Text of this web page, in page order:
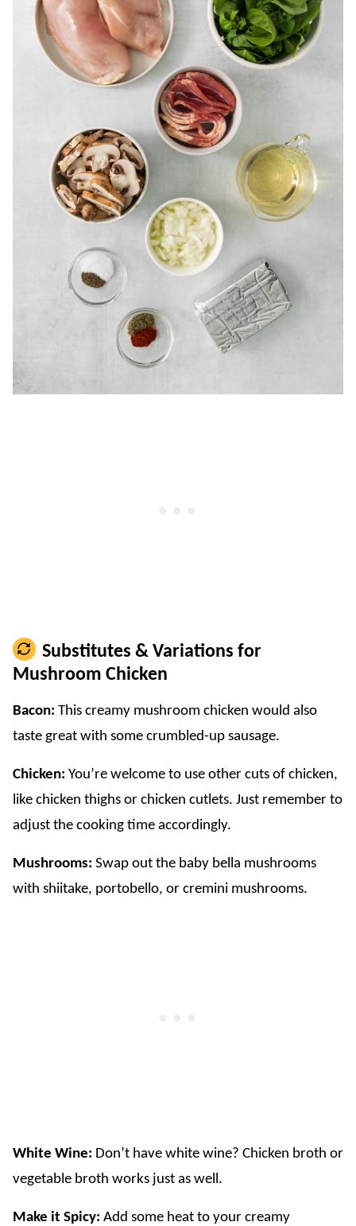
Substitutes & Variations for
Mushroom Chicken
Bacon: This creamy mushroom chicken would also
taste great with some crumbled-up sausage.
Chicken: You’re welcome to use other cuts of chicken,
like chicken thighs or chicken cutlets. Just remember to
adjust the cooking time accordingly.
Mushrooms: Swap out the baby bella mushrooms
with shiitake, portobello, or cremini mushrooms.
White Wine: Don’t have white wine? Chicken broth or
vegetable broth works just as well.
​Make it Spicy: Add some heat to your creamy